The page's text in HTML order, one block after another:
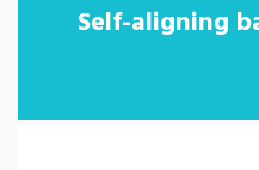
Self-aligning